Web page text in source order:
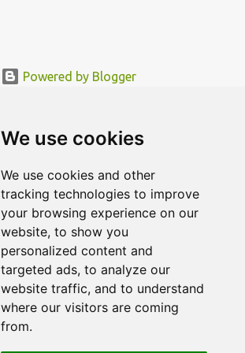
We use cookies
We use cookies and other
tracking technologies to improve
your browsing experience on our
website, to show you
personalized content and
targeted ads, to analyze our
website traffic, and to understand
where our visitors are coming
from.
Powered by Blogger